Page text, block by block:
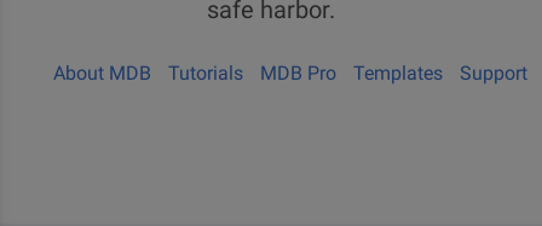
safe harbor.
About MDB Tutorials MDB Pro Templates Support